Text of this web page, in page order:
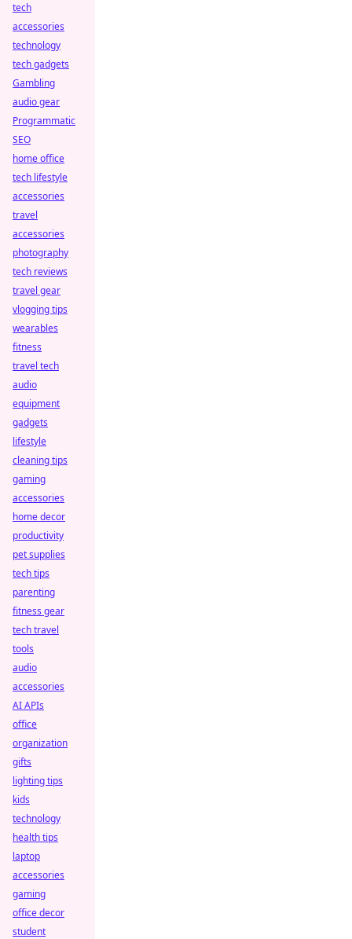
tech
accessories
technology
tech gadgets
Gambling
audio gear
Programmatic
SEO
home office
tech lifestyle
accessories
travel
accessories
photography
tech reviews
travel gear
vlogging tips
wearables
fitness
travel tech
audio
equipment
gadgets
lifestyle
cleaning tips
gaming
accessories
home decor
productivity
pet supplies
tech tips
parenting
fitness gear
tech travel
tools
audio
accessories
AI APIs
office
organization
gifts
lighting tips
kids
technology
health tips
laptop
accessories
gaming
office decor
student